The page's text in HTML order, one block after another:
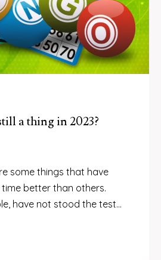
a thing in 2023?
some things that have
better than others.
have not stood the test…